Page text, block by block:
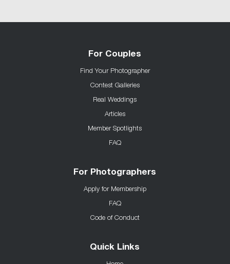
For Couples
Find Your Photographer
Contest Galleries
Real Weddings
Articles
Member Spotlights
FAQ
For Photographers
Apply for Membership
FAQ
Code of Conduct
Quick Links